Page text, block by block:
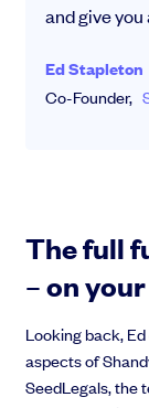
and give
Ed Stapleton
Co-Founder,
The full
– on
Looking back,
aspects of
SeedLegals, the